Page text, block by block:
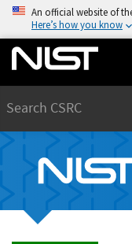
An official website of
Here’s how you know